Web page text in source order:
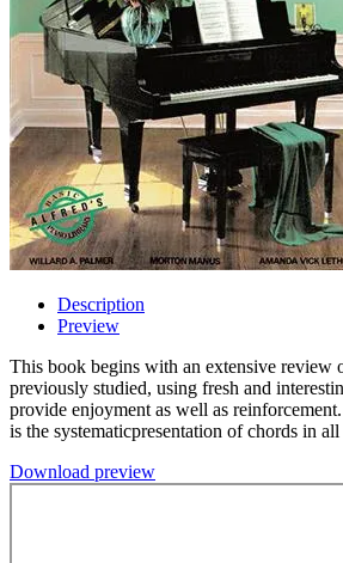
Description
Preview
This book begins with an extensive review
previously studied, using fresh and
provide enjoyment as well as
is the systematicpresentation of chords in
Download preview